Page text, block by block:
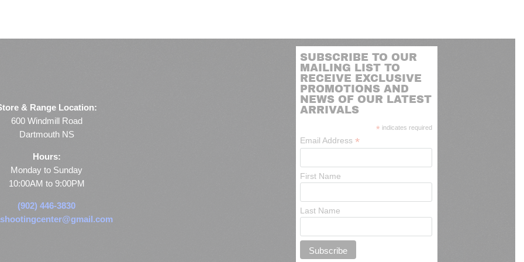
& Range Location:
600 Windmill Road
Dartmouth NS
Hours:
Monday to Sunday
10:00AM to 9:00PM
(902) 446-3830
SUBSCRIBE TO OUR
MAILING LIST TO
RECEIVE EXCLUSIVE
PROMOTIONS AND
NEWS OF OUR LATEST
ARRIVALS
* indicates required
Email Address*
First Name
Last Name